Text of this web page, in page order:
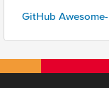
GitHub